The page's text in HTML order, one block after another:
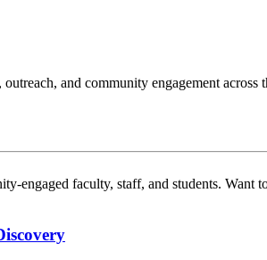
and community engagement across
engaged faculty, staff, and students. Want